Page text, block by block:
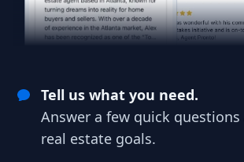
Tell us what you need.
Answer a few quick
real estate goals.